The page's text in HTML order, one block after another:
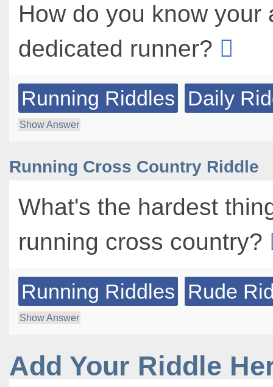
How do you know your
dedicated runner?
Running Riddles Daily
Show Answer
Running Cross Country Riddle
What's the hardest
running cross country?
Running Riddles Rude
Show Answer
Add Your Riddle